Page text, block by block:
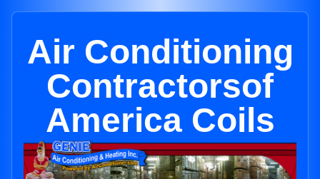
Air Conditioning
Contractorsof
America Coils